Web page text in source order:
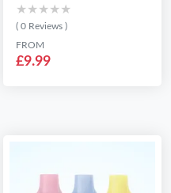
★★★★★
★★★★★
( 0 Reviews )
FROM
£9.99